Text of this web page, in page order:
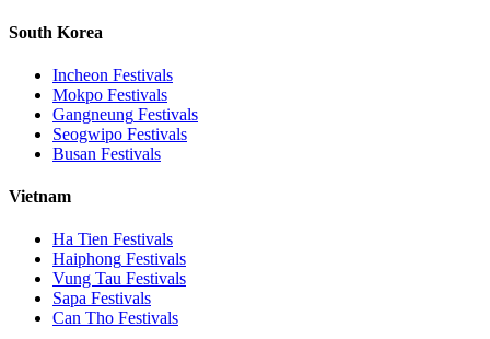
South Korea
Incheon Festivals
Mokpo Festivals
Gangneung Festivals
Seogwipo Festivals
Busan Festivals
Vietnam
Ha Tien Festivals
Haiphong Festivals
Vung Tau Festivals
Sapa Festivals
Can Tho Festivals